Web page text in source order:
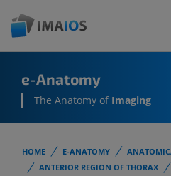
e-Anatomy
The Anatomy of Imaging
HOME E-ANATOMY
ANTERIOR REGION OF THORAX